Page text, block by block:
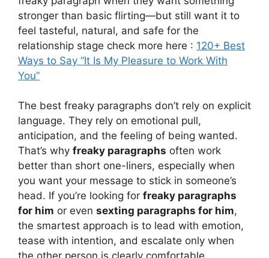
stronger than basic flirting—but still want it to
feel tasteful, natural, and safe for the
relationship stage check more here : 120+ Best
Ways to Say “It Is My Pleasure to Work With
You”
The best freaky paragraphs don’t rely on explicit
language. They rely on emotional pull,
anticipation, and the feeling of being wanted.
That’s why freaky paragraphs often work
better than short one-liners, especially when
you want your message to stick in someone’s
head. If you’re looking for freaky paragraphs
for him or even sexting paragraphs for him,
the smartest approach is to lead with emotion,
tease with intention, and escalate only when